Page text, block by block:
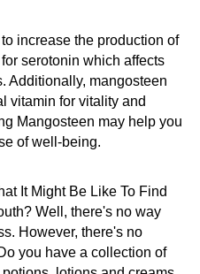
increase the production of
serotonin which affects
Additionally, mangosteen
vitamin for vitality and
Mangosteen may help you
of well-being.
It Might Be Like To Find
Well, there's no way
However, there's no
you have a collection of